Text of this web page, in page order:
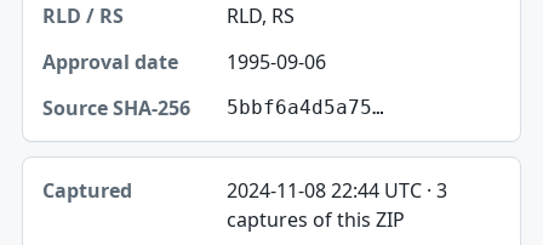
RLD, RS
1995-09-06
5bbf6a4d5a75…
2024-11-08 22:44 UTC · 3
captures of this ZIP